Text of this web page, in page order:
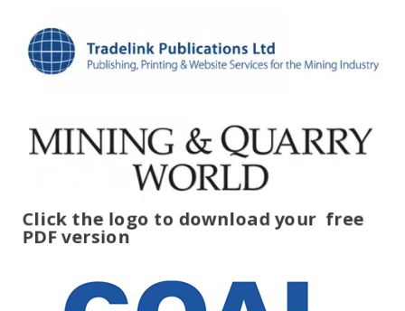
Click the logo to download your free
PDF version